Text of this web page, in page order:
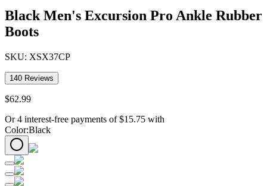
Black Men's Excursion Pro Ankle Rubber
Boots
SKU: XSX37CP
140 Reviews
$62.99
Or 4 interest-free payments of $15.75 with
Color:Black